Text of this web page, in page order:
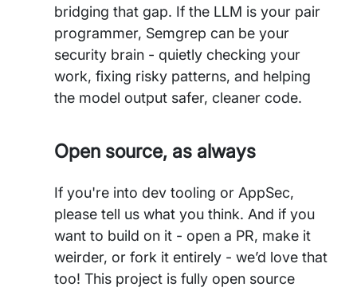
bridging that gap. If the LLM is your pair
programmer, Semgrep can be your
security brain - quietly checking your
work, fixing risky patterns, and helping
the model output safer, cleaner code.
Open source, as always
If you're into dev tooling or AppSec,
please tell us what you think. And if you
want to build on it - open a PR, make it
weirder, or fork it entirely - we’d love that
too! This project is fully open source